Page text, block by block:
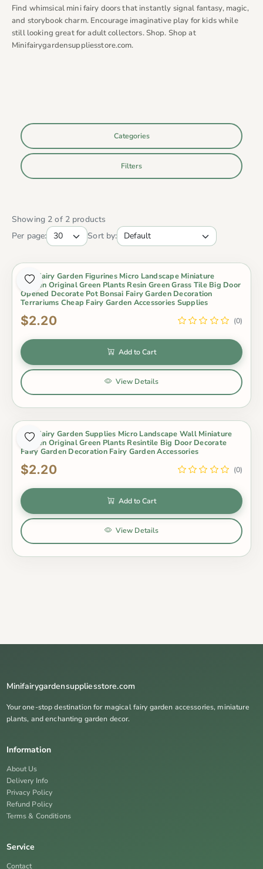
Find whimsical mini fairy doors that instantly signal fantasy, magic,
and storybook charm. Encourage imaginative play for kids while
still looking great for adult collectors. Shop. Shop at
Minifairygardensuppliesstore.com.
Categories
Filters
Showing 2 of 2 products
Per page:
Sort by:
Mini Fairy Garden Figurines Micro Landscape Miniature
Garden Original Green Plants Resin Green Grass Tile Big Door
Opened Decorate Pot Bonsai Fairy Garden Decoration
Terrariums Cheap Fairy Garden Accessories Supplies
$2.20 (0)
Add to Cart
View Details
Mini Fairy Garden Supplies Micro Landscape Wall Miniature
Garden Original Green Plants Resintile Big Door Decorate
Fairy Garden Decoration Fairy Garden Accessories
$2.20 (0)
Add to Cart
View Details
Minifairygardensuppliesstore.com
Your one-stop destination for magical fairy garden accessories, miniature
plants, and enchanting garden decor.
Information
About Us
Delivery Info
Privacy Policy
Refund Policy
Terms & Conditions
Service
Contact